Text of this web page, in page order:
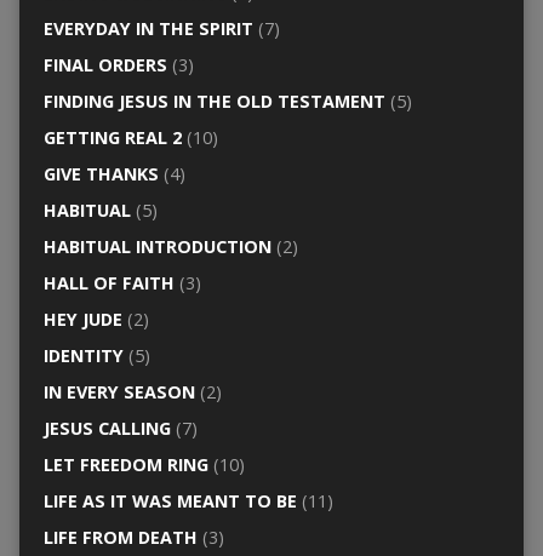
EVERYDAY IN THE SPIRIT (7)
FINAL ORDERS (3)
FINDING JESUS IN THE OLD TESTAMENT (5)
GETTING REAL 2(10)
GIVE THANKS (4)
HABITUAL(5)
HABITUAL INTRODUCTION(2)
HALL OF FAITH (3)
HEY JUDE (2)
IDENTITY(5)
IN EVERY SEASON(2)
JESUS CALLING(7)
LET FREEDOM RING(10)
LIFE AS IT WAS MEANT TO BE (11)
LIFE FROM DEATH (3)